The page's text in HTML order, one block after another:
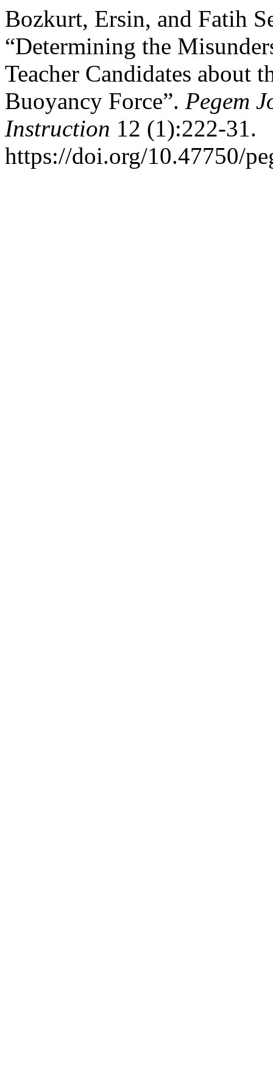
Bozkurt, Ersin, and Fatih
“Determining the
Teacher Candidates about
Buoyancy Force”. Pegem
Instruction 12 (1):222-31.
https://doi.org/10.47750/